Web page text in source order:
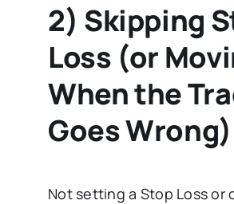
2) Skipping
Loss (or
When the
Goes Wrong)
Not setting a Stop Loss or